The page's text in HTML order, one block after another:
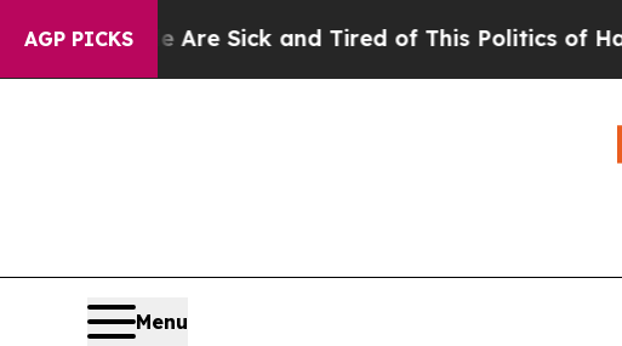
AGP PICKS
Are Sick and Tired of This Politics of Hatred”The
Menu